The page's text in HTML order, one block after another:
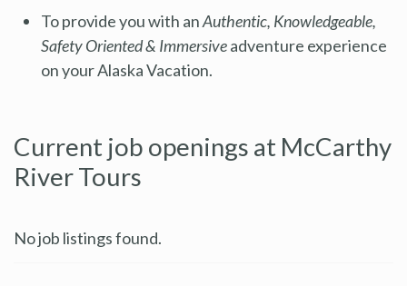
To provide you with anAuthentic, Knowledgeable,
Safety Oriented & Immersiveadventure experience
on your Alaska Vacation.
Current job openings at McCarthy
River Tours
No job listings found.